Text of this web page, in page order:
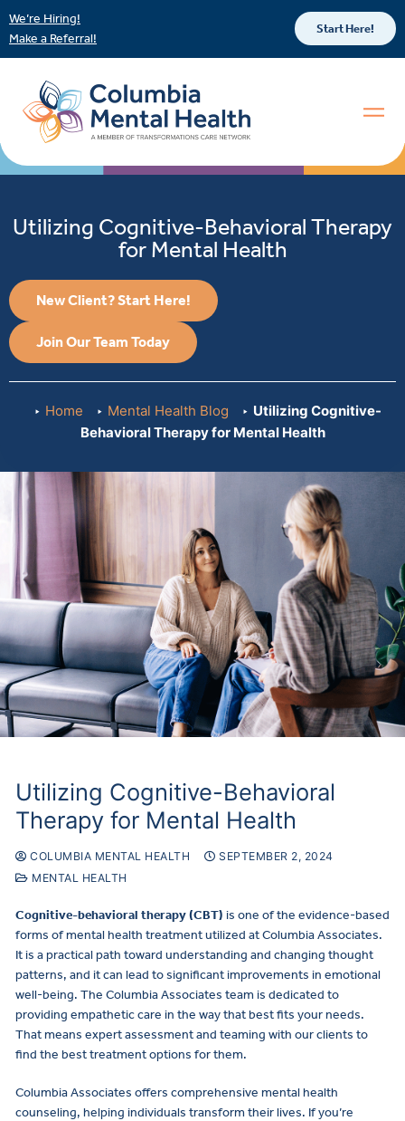
We’re Hiring!
Make a Referral!
Start Here!
Utilizing Cognitive-Behavioral Therapy
for Mental Health
New Client? Start Here!
Join Our Team Today
Home Mental Health Blog
Utilizing Cognitive-
Behavioral Therapy for Mental Health
Utilizing Cognitive-Behavioral
Therapy for Mental Health
COLUMBIA MENTAL HEALTH
SEPTEMBER 2, 2024
MENTAL HEALTH
Cognitive-behavioral therapy (CBT) is one of the evidence-based
forms of mental health treatment utilized at Columbia Associates.
It is a practical path toward understanding and changing thought
patterns, and it can lead to significant improvements in emotional
well-being. The Columbia Associates team is dedicated to
providing empathetic care in the way that best fits your needs.
That means expert assessment and teaming with our clients to
find the best treatment options for them.
Columbia Associates offers comprehensive mental health
counseling, helping individuals transform their lives. If you’re